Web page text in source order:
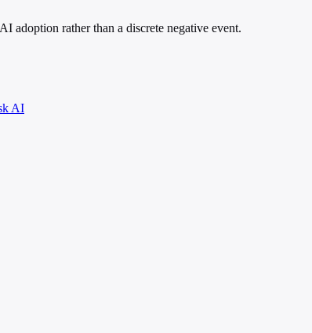
adoption rather than a discrete negative event.
AI